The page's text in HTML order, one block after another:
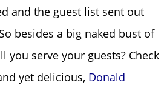
and the guest list sent out
besides a big naked bust of
you serve your guests? Check
yet delicious, Donald